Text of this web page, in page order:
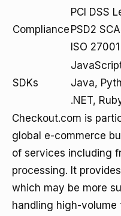
Compliance
PCI DSS
PSD2
ISO 27001
SDKs
Java,
.NET,
Checkout.com is
global e-commerce
of services including
processing. It
which may be more
handling high-volume